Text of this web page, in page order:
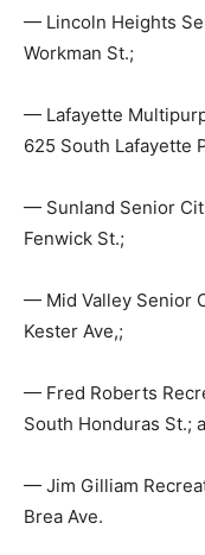
— Lincoln Heights
Workman St.;
— Lafayette
625 South Lafayette
— Sunland Senior
Fenwick St.;
— Mid Valley Senior
Kester Ave,;
— Fred Roberts
South Honduras St.;
— Jim Gilliam
Brea Ave.